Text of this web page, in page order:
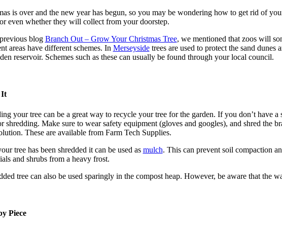
is over and the new year has begun, so you may be wondering how to get rid of
even whether they will collect from your doorstep.
blog Branch Out – Grow Your Christmas Tree, we mentioned that zoos will
areas have different schemes. In Merseysidetrees are used to protect the sand dunes
reservoir. Schemes such as these can usually be found through your local council.
It
your tree can be a great way to recycle your tree for the garden. If you don’t have
shredding. Make sure to wear safety equipment (gloves and googles), and shred the
These are available from Farm Tech Supplies.
tree has been shredded it can be used as mulch. This can prevent soil compaction
and shrubs from a heavy frost.
tree can also be used sparingly in the compost heap. However, be aware that the
Piece